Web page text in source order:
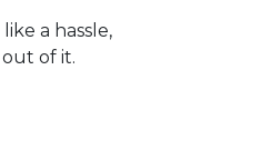
a hassle,
of it.